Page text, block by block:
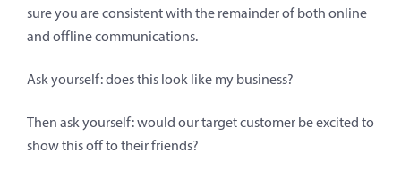
sure you are consistent with the remainder of both online
and offline communications.
Ask yourself: does this look like my business?
Then ask yourself: would our target customer be excited to
show this off to their friends?